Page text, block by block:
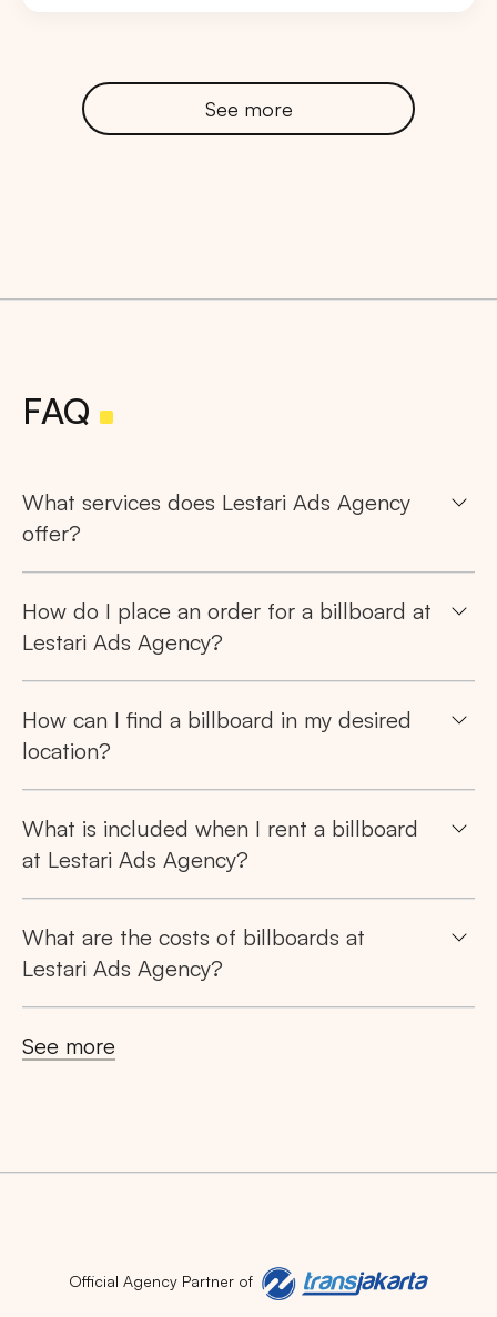
See more
FAQ
What services does Lestari Ads Agency
offer?
How do I place an order for a billboard at
Lestari Ads Agency?
How can I find a billboard in my desired
location?
What is included when I rent a billboard
at Lestari Ads Agency?
What are the costs of billboards at
Lestari Ads Agency?
See more
Official Agency Partner of